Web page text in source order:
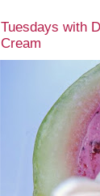
Tuesdays with
Cream